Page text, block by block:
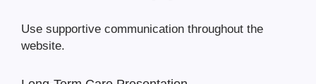
Use supportive communication throughout the
website.